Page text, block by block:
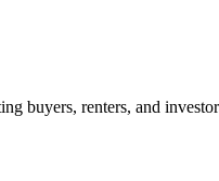
buyers, renters, and